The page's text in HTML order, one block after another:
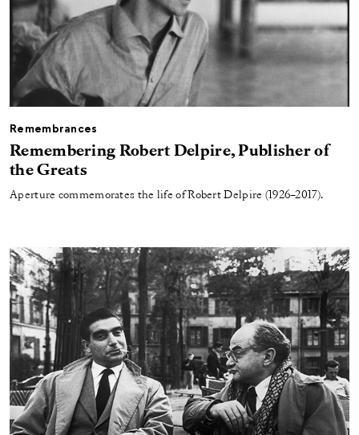
Remembrances
Remembering Robert Delpire, Publisher of
the Greats
Aperture commemorates the life of Robert Delpire (1926–2017).